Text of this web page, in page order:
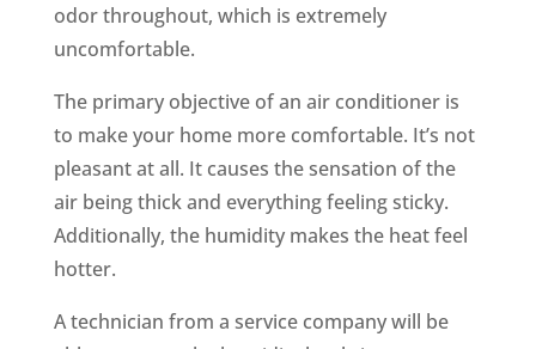
odor throughout, which is extremely
uncomfortable.
The primary objective of an air conditioner is
to make your home more comfortable. It’s not
pleasant at all. It causes the sensation of the
air being thick and everything feeling sticky.
Additionally, the humidity makes the heat feel
hotter.
A technician from a service company will be